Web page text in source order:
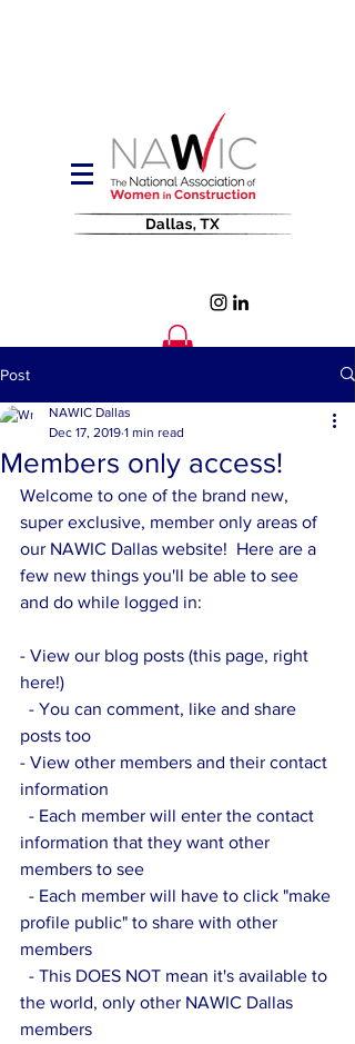
Post
Members only access!
NAWIC Dallas
Dec 17, 2019 1 min read
Welcome to one of the brand new,
super exclusive, member only areas of
our NAWIC Dallas website!  Here are a
few new things you'll be able to see
and do while logged in:
- View our blog posts (this page, right
here!)
posts too
- View other members and their contact
information
information that they want other
members to see
profile public" to share with other
members
the world, only other NAWIC Dallas
members